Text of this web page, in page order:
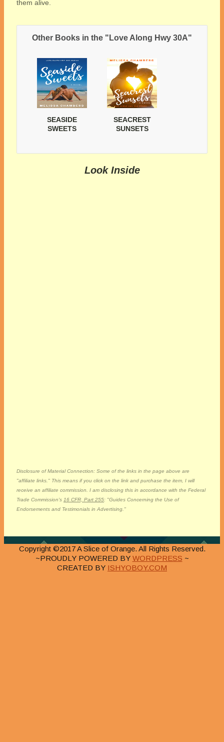
them alive.
Other Books in the "Love Along Hwy 30A"
SEASIDE
SWEETS
SEACREST
SUNSETS
Look Inside
Disclosure of Material Connection: Some of the links in the page above are
"affiliate links." This means if you click on the link and purchase the item, I will
receive an affiliate commission. I am disclosing this in accordance with the Federal
Trade Commission's 16 CFR, Part 255: "Guides Concerning the Use of
Endorsements and Testimonials in Advertising."
Copyright ©2017 A Slice of Orange. All Rights Reserved.
~PROUDLY POWERED BY WORDPRESS ~
CREATED BY ISHYOBOY.COM